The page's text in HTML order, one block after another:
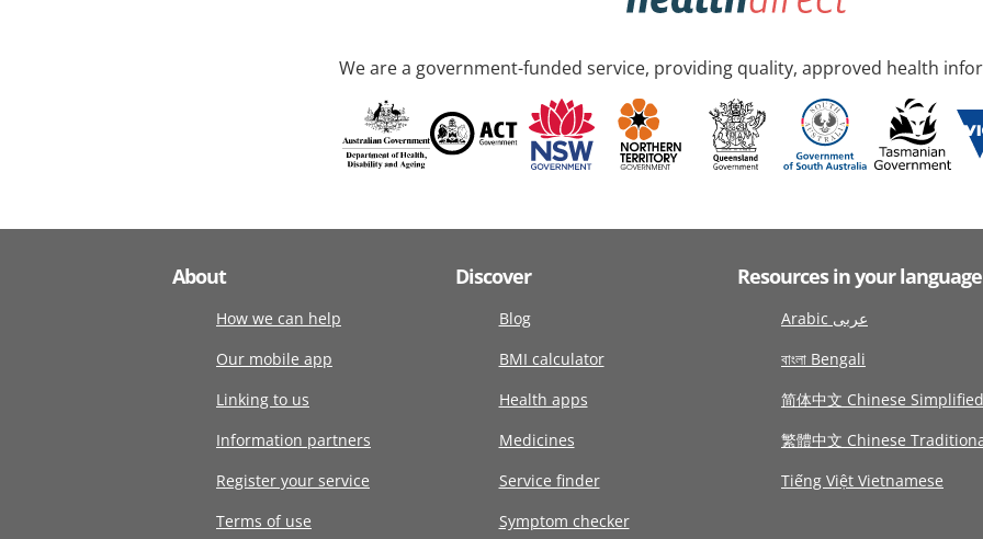
We are a government-funded service, providing quality, approved health
About
How we can help
Our mobile app
Linking to us
Information partners
Register your service
Terms of use
Discover
Blog
BMI calculator
Health apps
Medicines
Service finder
Symptom checker
Resources in your language
Arabic عربى
বাংলা Bengali
简体中文 Chinese Simplified
繁體中文 Chinese
Tiếng Việt Vietnamese